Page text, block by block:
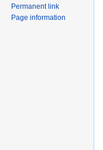
Permanent link
Page information